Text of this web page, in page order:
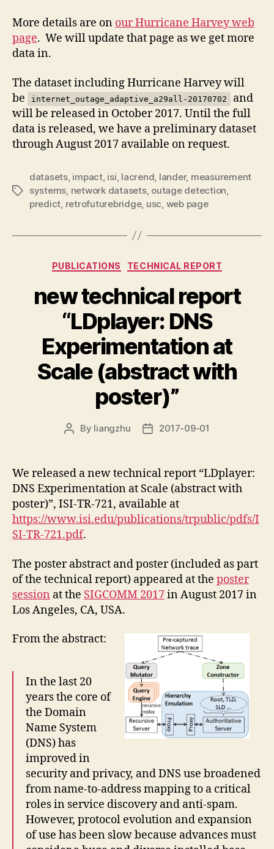
More details are on our Hurricane Harvey web
page. We will update that page as we get more
data in.
The dataset including Hurricane Harvey will
be
internet_outage_adaptive_a29all-20170702
and
will be released in October 2017. Until the full
data is released, we have a preliminary dataset
through August 2017 available on request.
Tags
datasets, impact, isi lacrend lander, measurement
systems network datasets, outage detection
predict retrofuturebridge, usc web page
Categories
PUBLICATIONS TECHNICAL REPORT
new technical report
“LDplayer: DNS
Experimentation at
Scale (abstract with
poster)”
Post
By liangzhu
Post2017-09-01
We released a new technical report “LDplayer:
DNS Experimentation at Scale (abstract with
poster)”, ISI-TR-721, available at
https://www.isi.edu/publications/trpublic/pdfs/I
SI-TR-721.pdf.
The poster abstract and poster (included as part
of the technical report) appeared at the poster
session at the SIGCOMM 2017in August 2017 in
Los Angeles, CA, USA.
From the abstract:
In the last 20
years the core of
the Domain
Name System
(DNS) has
improved in
security and privacy, and DNS use broadened
from name-to-address mapping to a critical
roles in service discovery and anti-spam.
However, protocol evolution and expansion
of use has been slow because advances must